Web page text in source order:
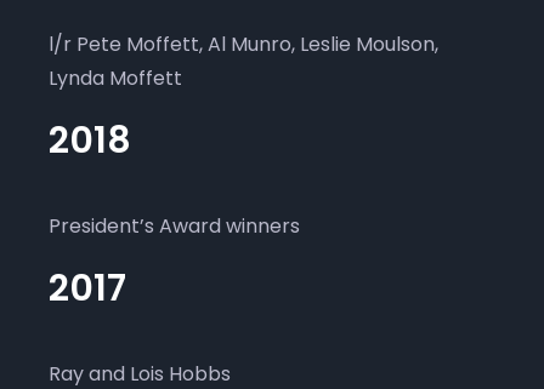
l/r Pete Moffett, Al Munro, Leslie Moulson,
Lynda Moffett
2018
President’s Award winners
2017
Ray and Lois Hobbs